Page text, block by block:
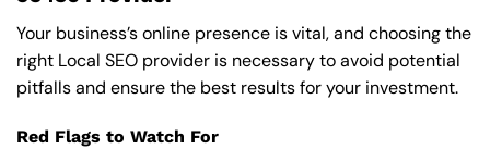
Your business’s online presence is vital, and choosing the
right Local SEO provider is necessary to avoid potential
pitfalls and ensure the best results for your investment.
Red Flags to Watch For